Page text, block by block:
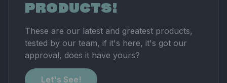
PRODUCTS!
These are our latest and greatest products,
tested by our team, if it's here, it's got our
approval, does it have yours?
Let's See!